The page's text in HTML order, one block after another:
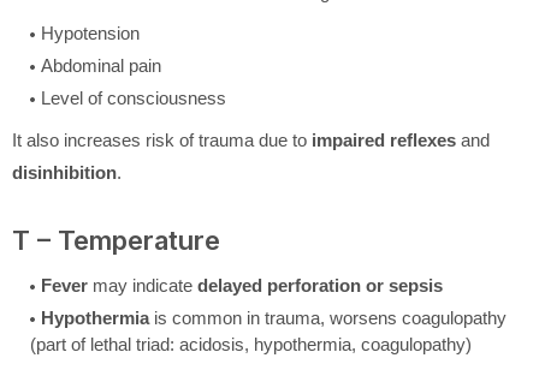
Hypotension
Abdominal pain
Level of consciousness
It also increases risk of trauma due to impaired reflexes and
disinhibition.
T – Temperature
Fever may indicate delayed perforation or sepsis
Hypothermiais common in trauma, worsens coagulopathy
(part of lethal triad: acidosis, hypothermia, coagulopathy)